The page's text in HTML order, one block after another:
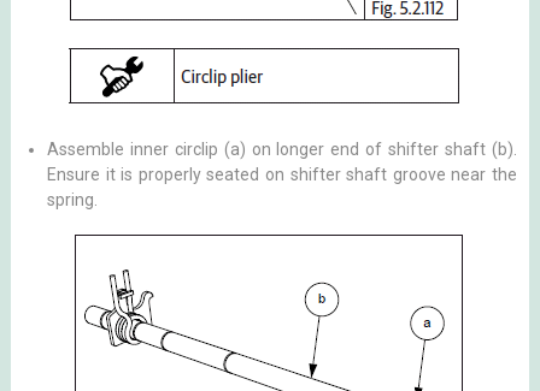
Assemble inner circlip (a) on longer end of shifter shaft (b).
Ensure it is properly seated on shifter shaft groove near the
spring.